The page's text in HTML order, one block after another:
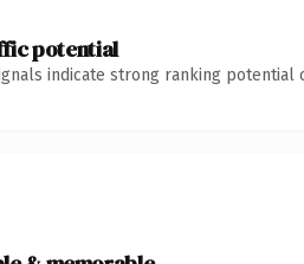
potential
indicate strong ranking potential